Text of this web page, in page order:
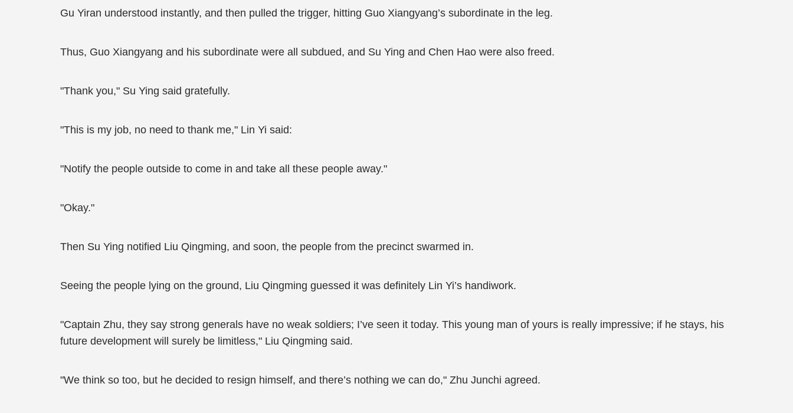
Gu Yiran understood instantly, and then pulled the trigger, hitting Guo Xiangyang’s subordinate in the leg.
Thus, Guo Xiangyang and his subordinate were all subdued, and Su Ying and Chen Hao were also freed.
"Thank you," Su Ying said gratefully.
"This is my job, no need to thank me," Lin Yi said:
"Notify the people outside to come in and take all these people away."
"Okay."
Then Su Ying notified Liu Qingming, and soon, the people from the precinct swarmed in.
Seeing the people lying on the ground, Liu Qingming guessed it was definitely Lin Yi’s handiwork.
"Captain Zhu, they say strong generals have no weak soldiers; I’ve seen it today. This young man of yours is really impressive; if he stays, his
future development will surely be limitless," Liu Qingming said.
"We think so too, but he decided to resign himself, and there’s nothing we can do," Zhu Junchi agreed.